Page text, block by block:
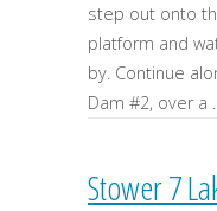
step out onto
platform and
by. Continue
Dam #2, over a …
Stower 7